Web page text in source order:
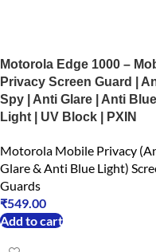
Motorola Edge 1000 –
Privacy Screen Guard |
Spy | Anti Glare | Anti Blue
Light | UV Block | PXIN
Motorola Mobile Privacy
Glare & Anti Blue Light)
Guards
₹549.00
Add to cart